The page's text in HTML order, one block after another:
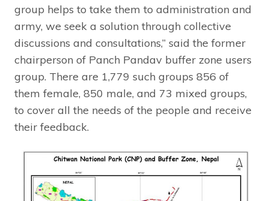
group helps to take them to administration and
army, we seek a solution through collective
discussions and consultations,” said the former
chairperson of Panch Pandav buffer zone users
group. There are 1,779 such groups 856 of
them female, 850 male, and 73 mixed groups,
to cover all the needs of the people and receive
their feedback.